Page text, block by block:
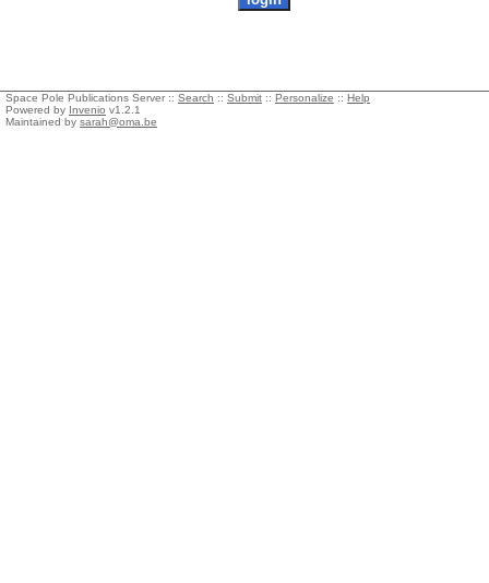
Space Pole Publications Server :: Search :: Submit :: Personalize :: Help
Powered by Invenio v1.2.1
Maintained by sarah@oma.be